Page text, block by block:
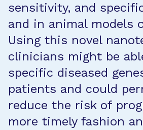
sensitivity, and
and in animal models
Using this novel
clinicians might be
specific diseased
patients and could
reduce the risk of
more timely fashion